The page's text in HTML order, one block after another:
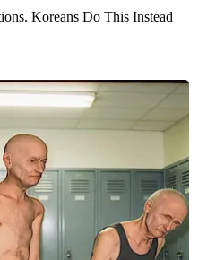
Koreans Do This Instead